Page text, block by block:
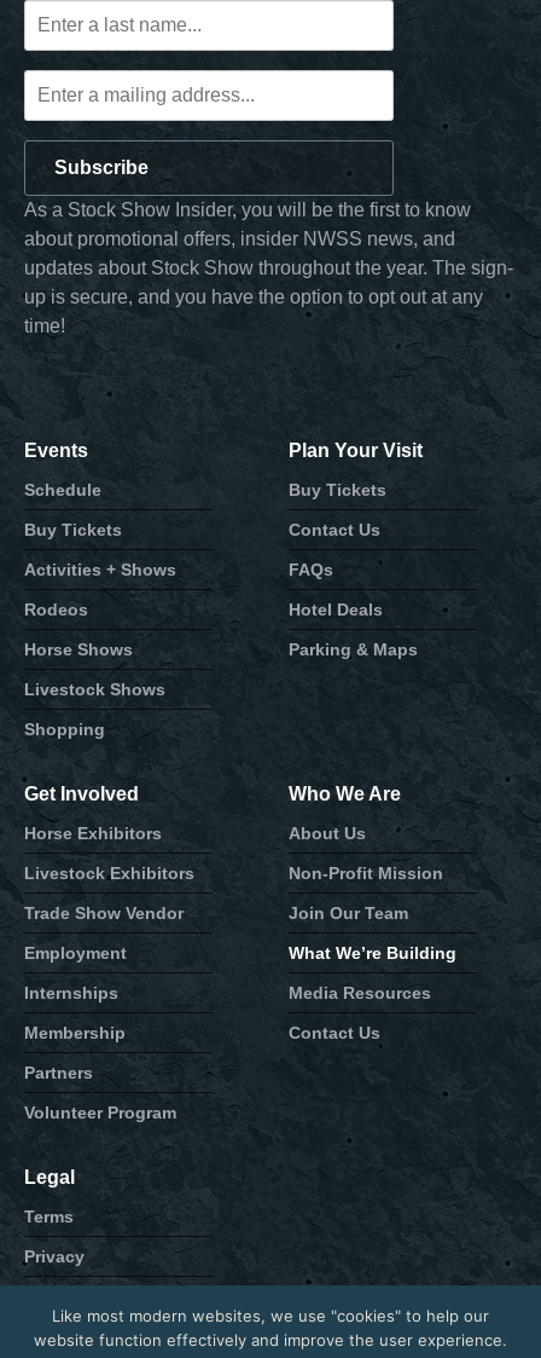
Subscribe
As a Stock Show Insider, you will be the first to know
about promotional offers, insider NWSS news, and
updates about Stock Show throughout the year. The sign-
up is secure, and you have the option to opt out at any
time!
Events
Schedule
Buy Tickets
Activities + Shows
Rodeos
Horse Shows
Livestock Shows
Shopping
Plan Your Visit
Buy Tickets
Contact Us
FAQs
Hotel Deals
Parking & Maps
Get Involved
Horse Exhibitors
Livestock Exhibitors
Trade Show Vendor
Employment
Internships
Membership
Partners
Volunteer Program
Who We Are
About Us
Non-Profit Mission
Join Our Team
What We’re Building
Media Resources
Contact Us
Legal
Terms
Privacy
Contact
Like most modern websites, we use "cookies" to help our
website function effectively and improve the user experience.